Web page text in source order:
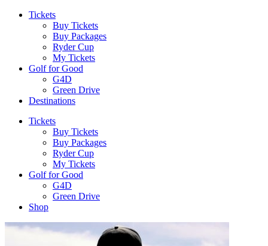
Tickets
Buy Tickets
Buy Packages
Ryder Cup
My Tickets
Golf for Good
G4D
Green Drive
Destinations
Tickets
Buy Tickets
Buy Packages
Ryder Cup
My Tickets
Golf for Good
G4D
Green Drive
Shop